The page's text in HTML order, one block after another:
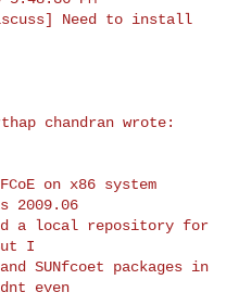
Need to install
on x86 system
2009.06
a local repository for
I
SUNfcoet packages in
even